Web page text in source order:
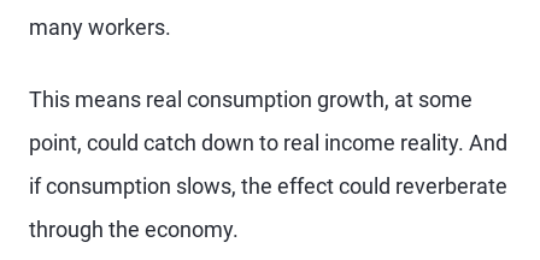
many workers.
This means real consumption growth, at some
point, could catch down to real income reality. And
if consumption slows, the effect could reverberate
through the economy.